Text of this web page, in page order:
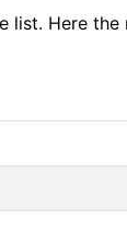
Here